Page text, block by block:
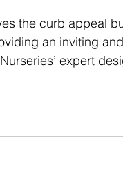
the curb appeal
an inviting
expert